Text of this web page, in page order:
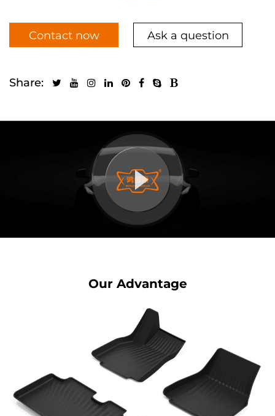
Contact now Ask a question
Share:
Our Advantage